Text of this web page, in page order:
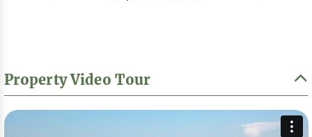
Property Video Tour